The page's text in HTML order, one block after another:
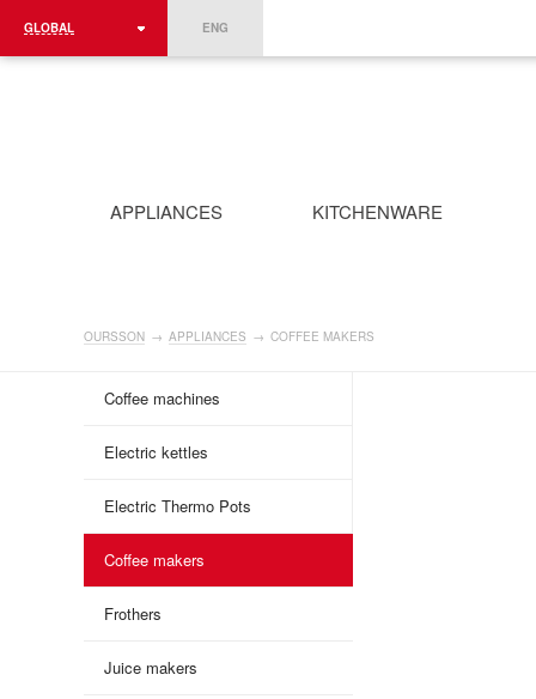
GLOBAL
ROMÂNIA
ENG
APPLIANCES KITCHENWARE
OURSSON → APPLIANCES → COFFEE MAKERS
Coffee machines
Electric kettles
Electric Thermo Pots
Coffee makers
Frothers
Juice makers